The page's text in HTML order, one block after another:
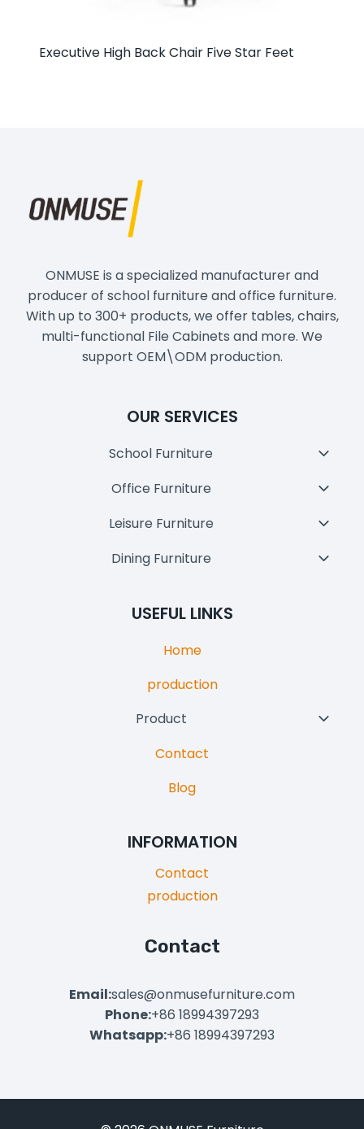
Executive High Back Chair Five Star Feet
ONMUSE is a specialized manufacturer and
producer of school furniture and office furniture.
With up to 300+ products, we offer tables, chairs,
multi-functional File Cabinets and more. We
support OEM\ODM production.
OUR SERVICES
School Furniture
Menu
Office Furniture
Menu
Leisure Furniture
Menu
Dining Furniture
USEFUL LINKS
Home
production
Product
Contact
Blog
INFORMATION
Contact
production
Contact
Email:sales@onmusefurniture.com
Phone:+86 18994397293
Whatsapp:+86 18994397293